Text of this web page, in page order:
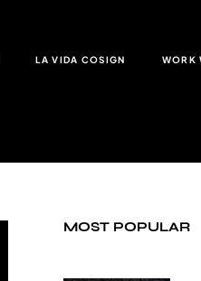
LA VIDA COSIGN WORK
MOST POPULAR